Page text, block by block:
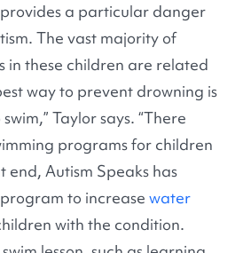
a particular danger
The vast majority of
in these children are related
way to prevent drowning is
Taylor says. “There
programs for children
end, Autism Speaks has
to increase water
with the condition.